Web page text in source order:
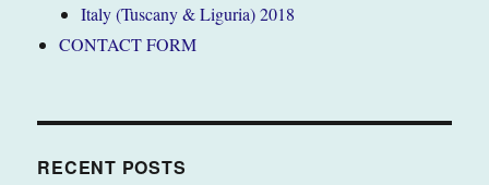
Italy (Tuscany & Liguria) 2018
CONTACT FORM
RECENT POSTS